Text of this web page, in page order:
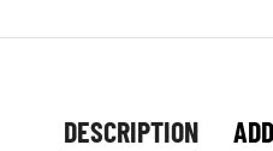
DESCRIPTION